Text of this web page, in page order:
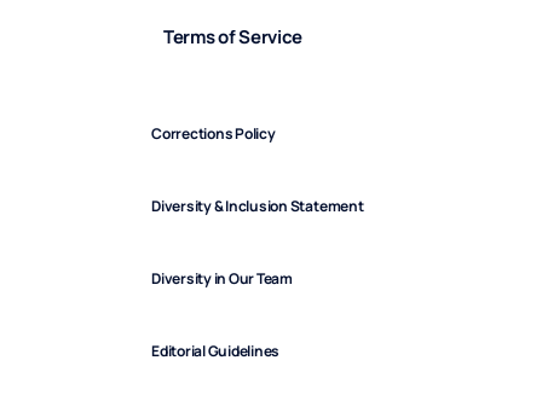
Terms of Service
Corrections Policy
Diversity & Inclusion Statement
Diversity in Our Team
Editorial Guidelines